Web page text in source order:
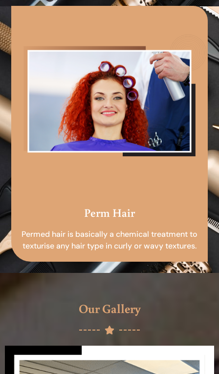
Perm Hair
Permed hair is basically a chemical treatment to
texturise any hair type in curly or wavy textures.
Our Gallery